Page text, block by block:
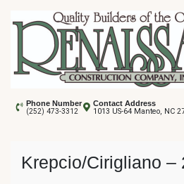
Renaissance
Phone Number
(252) 473-3312
Contact Address
1013 US-64 Manteo, NC
Krepcio/Cirigliano –